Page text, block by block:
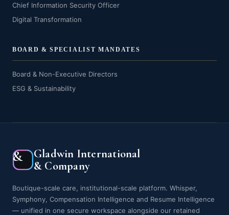
Chief Information Security Officer
Digital Transformation
BOARD & SPECIALIST MANDATES
Board & Non-Executive Directors
ESG & Sustainability
&
Gladwin International
& Company
Boutique-scale care, institutional-scale platform. Whisper,
Symphony, Compensation Intelligence and Resume Intelligence
— unified in one secure workspace alongside our retained